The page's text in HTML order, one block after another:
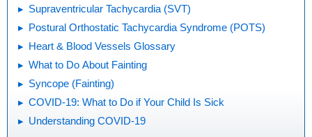
Supraventricular Tachycardia (SVT)
Postural Orthostatic Tachycardia Syndrome (POTS)
Heart & Blood Vessels Glossary
What to Do About Fainting
Syncope (Fainting)
COVID-19: What to Do if Your Child Is Sick
Understanding COVID-19